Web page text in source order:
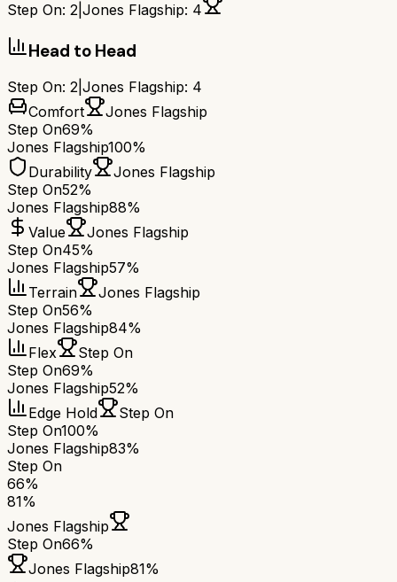
Step On: 2 Jones Flagship: 4
Head to Head
Step On: 2 Jones Flagship: 4
Comfort
Jones Flagship
Step On69%
Jones Flagship100%
Durability
Jones Flagship
Step On52%
Jones Flagship88%
Value
Jones Flagship
Step On45%
Jones Flagship57%
Terrain
Jones Flagship
Step On56%
Jones Flagship84%
Flex
Step On
Step On69%
Jones Flagship52%
Edge Hold
Step On
Step On100%
Jones Flagship83%
Step On
66%
81%
Jones Flagship
Step On66%
Jones Flagship81%